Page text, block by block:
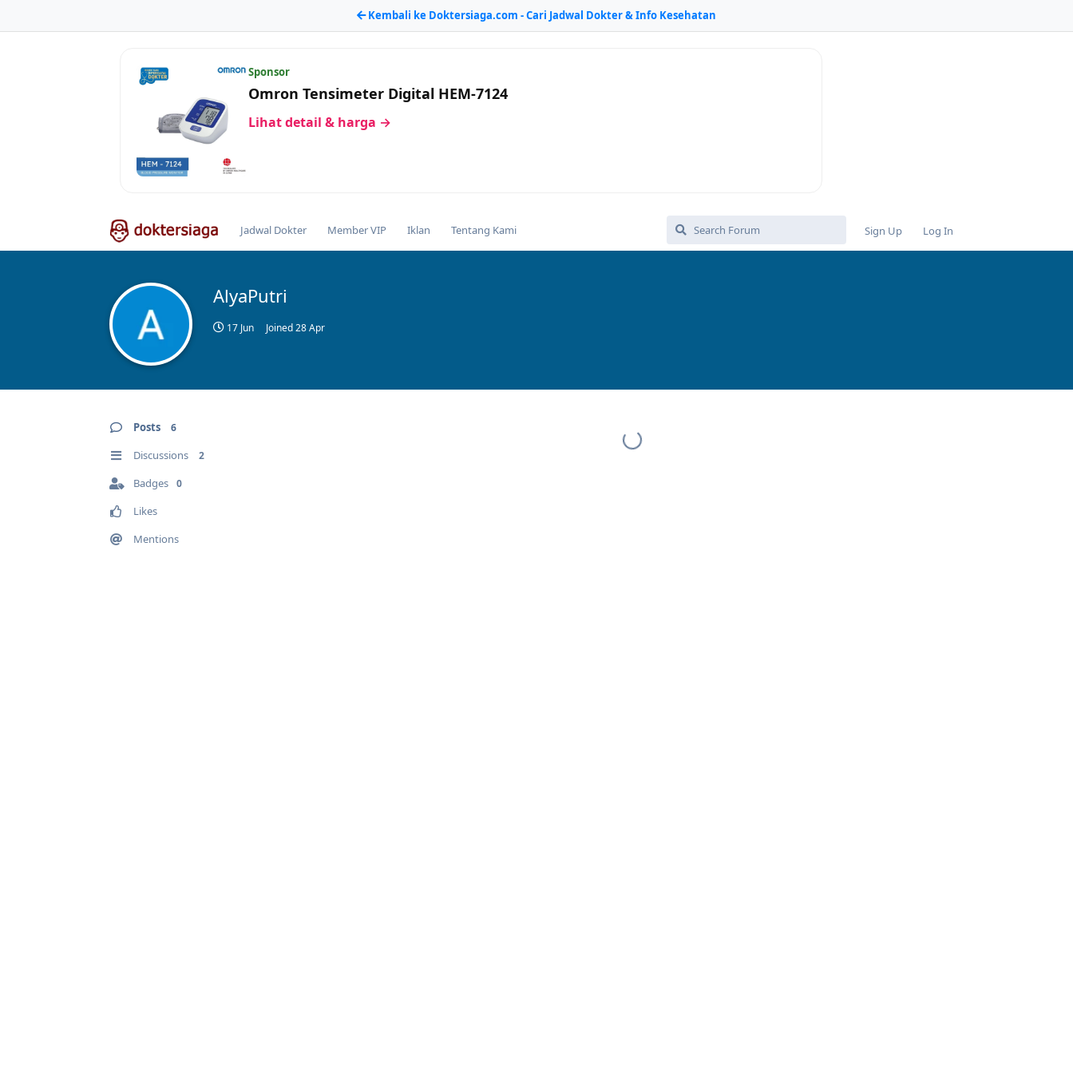
Kembali ke Doktersiaga.com - Cari Jadwal Dokter & Info Kesehatan
Sponsor
Omron Tensimeter Digital HEM-7124
Lihat detail & harga →
Jadwal Dokter Member VIP Iklan Tentang Kami Sign Up Log In
AlyaPutri
17 Jun Joined28 Apr
Posts 6
Discussions 2
Badges 0
Likes
Mentions